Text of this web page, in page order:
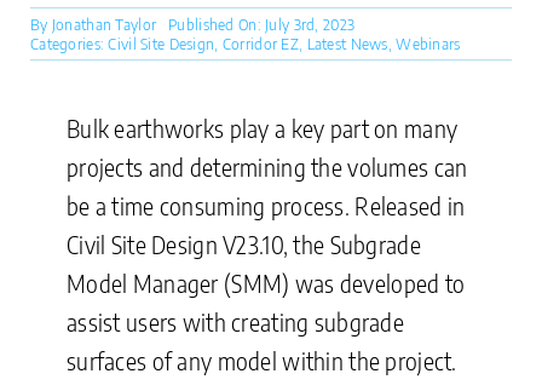
By Jonathan Taylor
Published On: July 3rd, 2023
Categories:Civil Site Design Corridor EZ Latest News ,Webinars
Bulk earthworks play a key part on many
projects and determining the volumes can
be a time consuming process. Released in
Civil Site Design V23.10, the Subgrade
Model Manager (SMM) was developed to
assist users with creating subgrade
surfaces of any model within the project.